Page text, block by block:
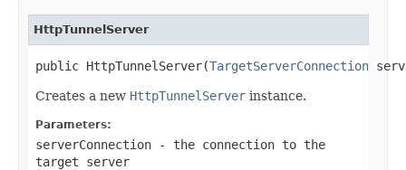
HttpTunnelServer
public HttpTunnelServer(TargetServerConnection
Creates a new HttpTunnelServer instance.
Parameters:
serverConnection - the connection to the
target server